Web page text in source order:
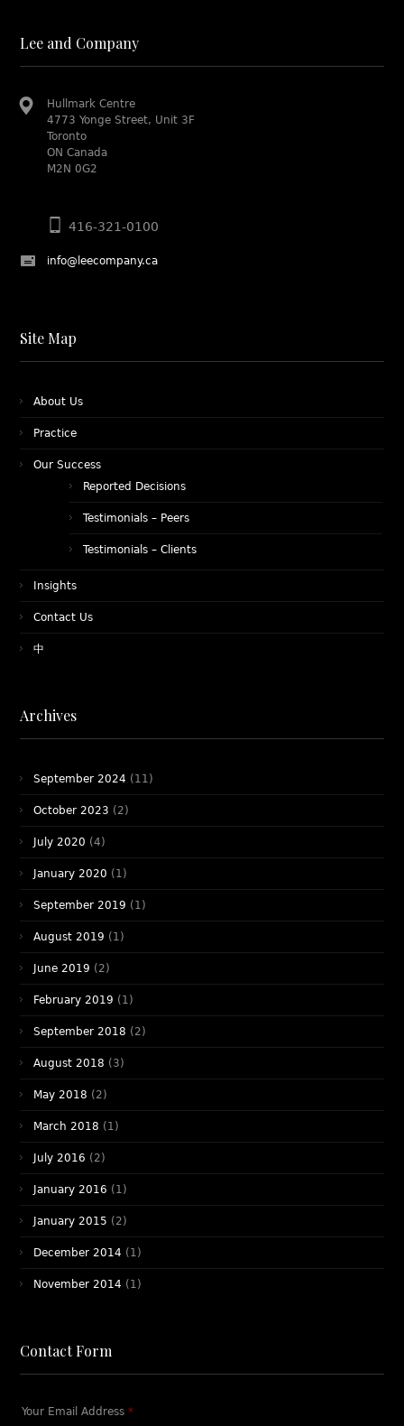
Lee and Company
Hullmark Centre
4773 Yonge Street, Unit 3F
Toronto
ON Canada
M2N 0G2
416-321-0100
info@leecompany.ca
Site Map
About Us
Practice
Our Success
Reported Decisions
Testimonials – Peers
Testimonials – Clients
Insights
Contact Us
中
Archives
September 2024 (11)
October 2023 (2)
July 2020 (4)
January 2020 (1)
September 2019 (1)
August 2019 (1)
June 2019 (2)
February 2019 (1)
September 2018 (2)
August 2018 (3)
May 2018 (2)
March 2018 (1)
July 2016 (2)
January 2016 (1)
January 2015 (2)
December 2014 (1)
November 2014 (1)
Contact Form
Your Email Address*